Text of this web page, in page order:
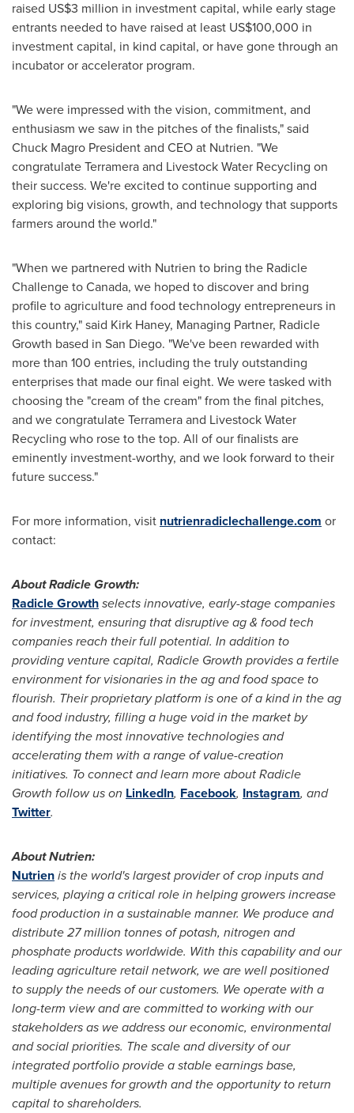
raised US$3 million in investment capital, while early stage
entrants needed to have raised at least US$100,000 in
investment capital, in kind capital, or have gone through an
incubator or accelerator program.
"We were impressed with the vision, commitment, and
enthusiasm we saw in the pitches of the finalists," said
Chuck Magro Presidentand CEO at Nutrien. "We
congratulate Terramera and Livestock Water Recycling on
their success. We're excited to continue supporting and
exploring big visions, growth, and technology that supports
farmers around the world."
"When we partnered with Nutrien to bring the Radicle
Challenge toCanada, we hoped to discover and bring
profile to agriculture and food technology entrepreneurs in
this country," said Kirk Haney, Managing Partner, Radicle
Growth based in San Diego. "We've been rewarded with
more than 100 entries, including the truly outstanding
enterprises that made our final eight. We were tasked with
choosing the "cream of the cream" from the final pitches,
and we congratulate Terramera and Livestock Water
Recycling who rose to the top. All of our finalists are
eminently investment-worthy, and we look forward to their
future success."
For more information, visit nutrienradiclechallenge.com or
contact:
About Radicle Growth:
Radicle Growthselects innovative, early-stage companies
for investment, ensuring that disruptive ag & food tech
companies reach their full potential. In addition to
providing venture capital, Radicle Growth provides a fertile
environment for visionaries in the ag and food space to
flourish. Their proprietary platform is one of a kind in the ag
and food industry, filling a huge void in the market by
identifying the most innovative technologies and
accelerating them with a range of value-creation
initiatives. To connect and learn more about Radicle
Growth follow us on LinkedIn, Facebook, Instagram, and
Twitter.
About Nutrien:
Nutrienis the world's largest provider of crop inputs and
services, playing a critical role in helping growers increase
food production in a sustainable manner. We produce and
distribute 27 million tonnes of potash, nitrogen and
phosphate products worldwide. With this capability and our
leading agriculture retail network, we are well positioned
to supply the needs of our customers. We operate with a
long-term view and are committed to working with our
stakeholders as we address our economic, environmental
and social priorities. The scale and diversity of our
integrated portfolio provide a stable earnings base,
multiple avenues for growth and the opportunity to return
capital to shareholders.